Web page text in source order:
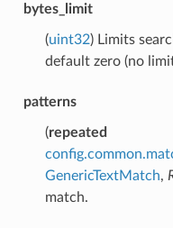
bytes_limit
(uint32) Limits
default zero (no
patterns
(repeated
GenericTextMatch,
match.